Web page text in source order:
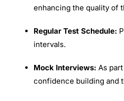
enhancing the quality of
Regular Test Schedule:
intervals.​
Mock Interviews: As
confidence building and